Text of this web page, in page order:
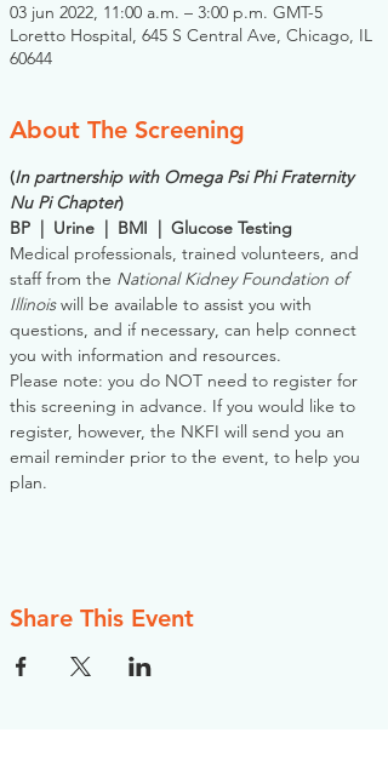
03 jun 2022, 11:00 a.m. – 3:00 p.m. GMT-5
Loretto Hospital, 645 S Central Ave, Chicago, IL
60644
About The Screening
(In partnership with Omega Psi Phi Fraternity
Nu Pi Chapter)
BP  |  Urine  |  BMI  |  Glucose Testing
Medical professionals, trained volunteers, and
staff from the National Kidney Foundation of
Illinois will be available to assist you with
questions, and if necessary, can help connect
you with information and resources.
Please note: you do NOT need to register for
this screening in advance. If you would like to
register, however, the NKFI will send you an
email reminder prior to the event, to help you
plan.
Share This Event